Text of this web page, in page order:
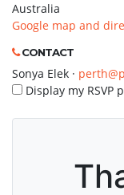
Australia
Google map and
CONTACT
Sonya Elek ·
Display my RSVP